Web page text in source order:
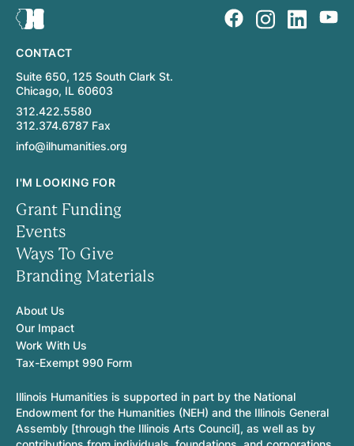
CONTACT
Suite 650, 125 South Clark St.
Chicago, IL 60603
312.422.5580
312.374.6787 Fax
info@ilhumanities.org
I'M LOOKING FOR
Grant Funding
Events
Ways To Give
Branding Materials
About Us
Our Impact
Work With Us
Tax-Exempt 990 Form
Illinois Humanities is supported in part by the National
Endowment for the Humanities (NEH) and the Illinois General
Assembly [through the Illinois Arts Council], as well as by